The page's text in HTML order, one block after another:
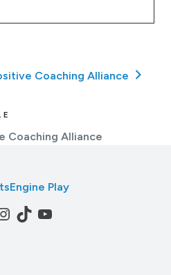
Coaching Alliance
Coaching Alliance
TikTokYouTube